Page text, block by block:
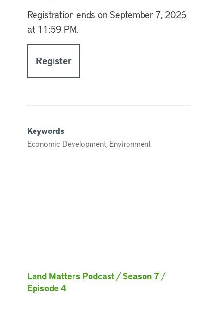
Registration ends on September 7, 2026
at 11:59 PM.
Register
Keywords
Economic Development, Environment
Land Matters Podcast /Season 7 /
Episode 4